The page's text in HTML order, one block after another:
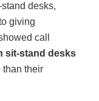
desks,
giving
call
sit-stand desks
than their